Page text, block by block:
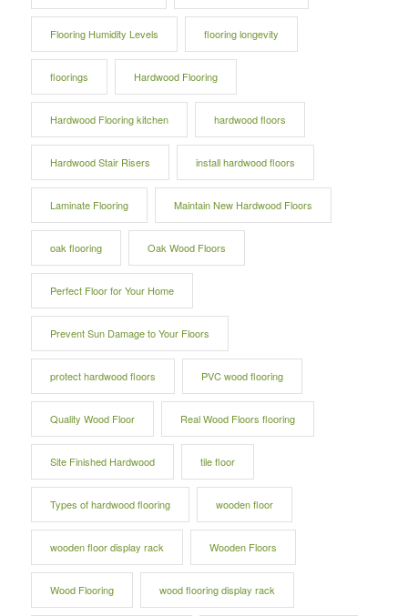
Flooring Humidity Levels flooring longevity
floorings Hardwood Flooring
Hardwood Flooring kitchen hardwood floors
Hardwood Stair Risers install hardwood floors
Laminate Flooring Maintain New Hardwood Floors
oak flooring Oak Wood Floors
Perfect Floor for Your Home
Prevent Sun Damage to Your Floors
protect hardwood floors PVC wood flooring
Quality Wood Floor Real Wood Floors flooring
Site Finished Hardwood tile floor
Types of hardwood flooring wooden floor
wooden floor display rack Wooden Floors
Wood Flooring wood flooring display rack